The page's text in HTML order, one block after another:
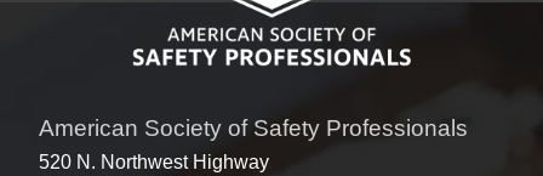
American Society of Safety Professionals
520 N. Northwest Highway